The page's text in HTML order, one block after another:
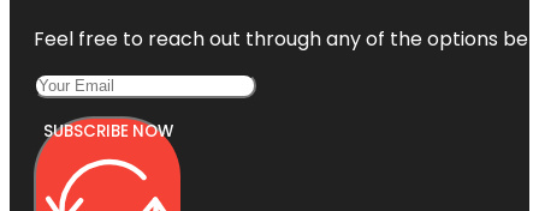
Feel free to reach out through any of the options
SUBSCRIBE NOW